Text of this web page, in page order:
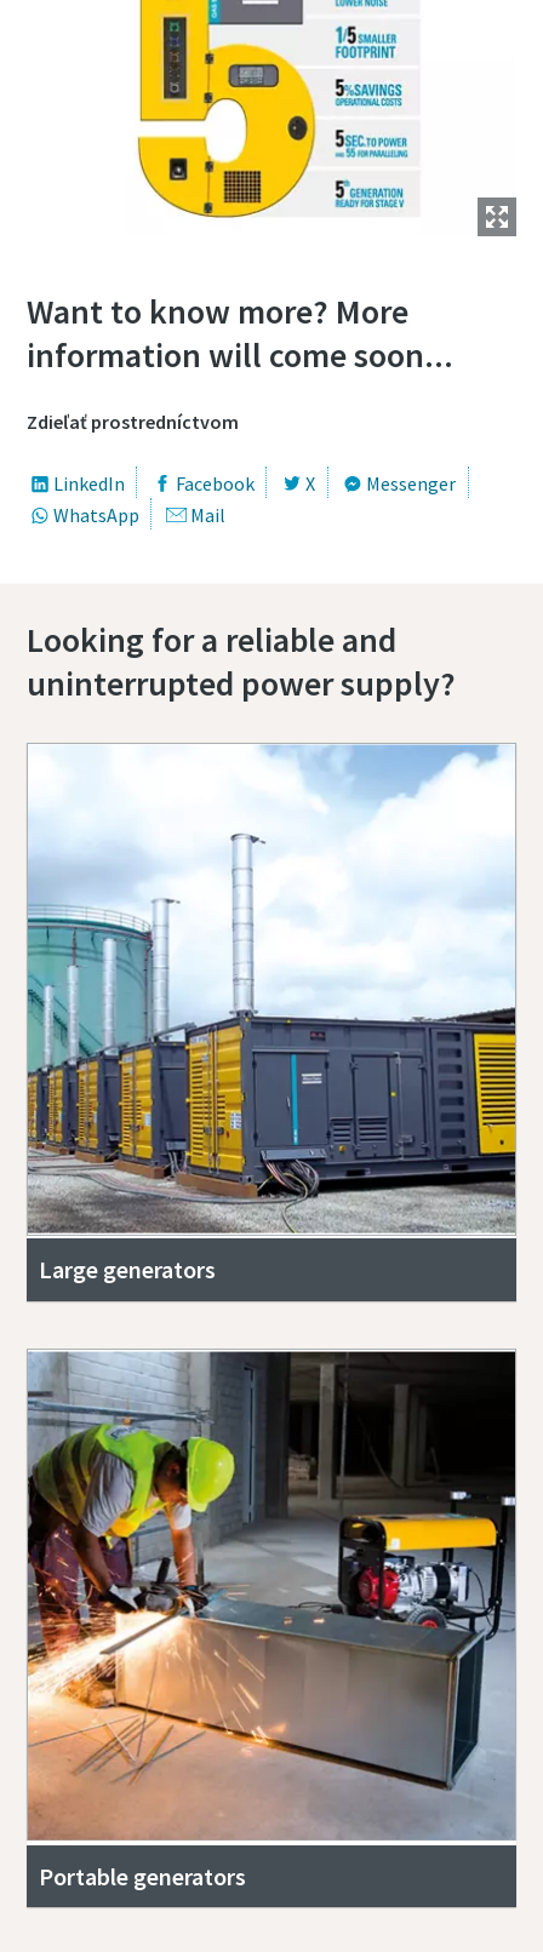
Want to know more? More
information will come soon...
Zdieľať prostredníctvom
LinkedIn Facebook X
Messenger
WhatsApp
Mail
Looking for a reliable and
uninterrupted power supply?
Large generators
Portable generators